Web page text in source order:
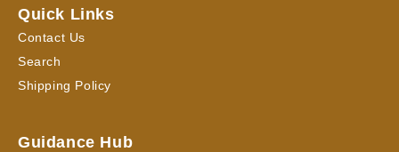
Quick Links
Contact Us
Search
Shipping Policy
Guidance Hub